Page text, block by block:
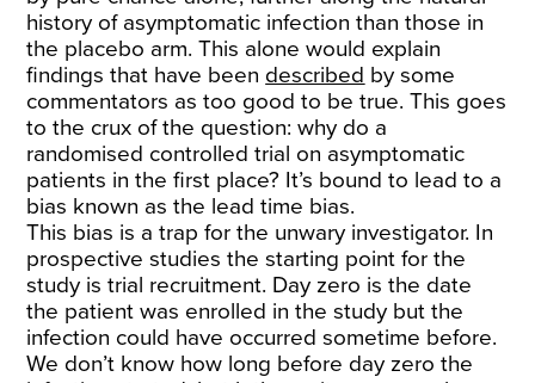
history of asymptomatic infection than those in
the placebo arm. This alone would explain
findings that have been described by some
commentators as too good to be true. This goes
to the crux of the question: why do a
randomised controlled trial on asymptomatic
patients in the first place? It’s bound to lead to a
bias known as the lead time bias.
This bias is a trap for the unwary investigator. In
prospective studies the starting point for the
study is trial recruitment. Day zero is the date
the patient was enrolled in the study but the
infection could have occurred sometime before.
We don’t know how long before day zero the